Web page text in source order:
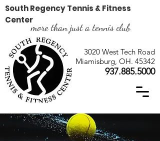
3020 West Tech Road
Miamisburg, OH. 45342
937.885.5000
more than just a tennis club
South Regency Tennis & Fitness
Center